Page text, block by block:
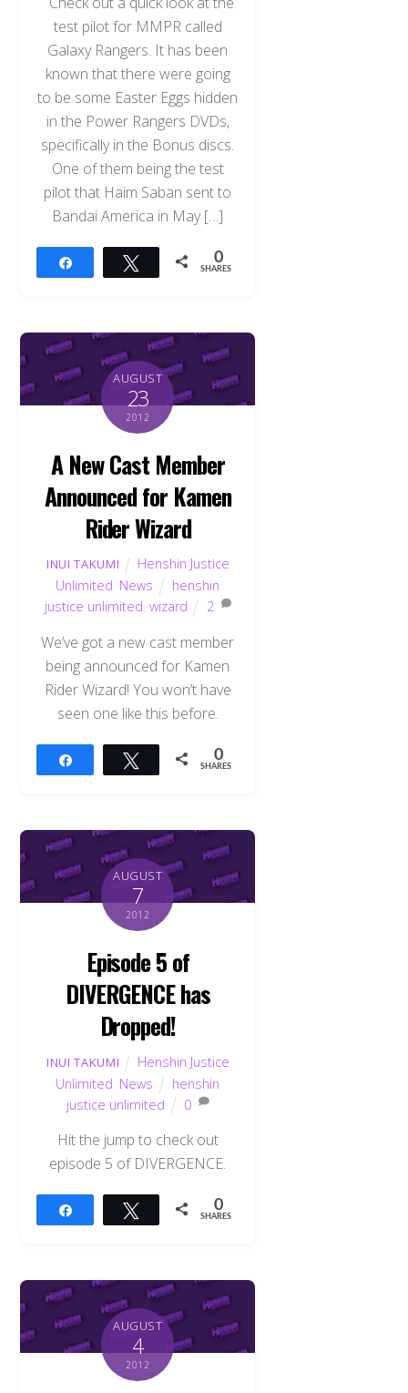
test pilot for MMPR called
Galaxy Rangers. It has been
known that there were going
to be some Easter Eggs hidden
in the Power Rangers DVDs,
specifically in the Bonus discs.
One of them being the test
pilot that Haim Saban sent to
Bandai America in May […]
Tweet 0
SHARES
AUGUST
23
2012
A New Cast Member
Announced for Kamen
Rider Wizard
INUI TAKUMI
Henshin Justice
Unlimited News
henshin
justice unlimited wizard 2
We’ve got a new cast member
being announced for Kamen
Rider Wizard! You won’t have
seen one like this before.
Tweet 0
SHARES
AUGUST
7
2012
Episode 5 of
DIVERGENCE has
Dropped!
INUI TAKUMI
Henshin Justice
Unlimited News
henshin
justice unlimited
0
Hit the jump to check out
episode 5 of DIVERGENCE.
Tweet 0
SHARES
AUGUST
4
2012